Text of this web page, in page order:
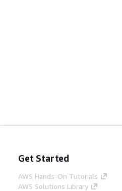
Get Started
AWS Hands-On Tutorials
AWS Solutions Library